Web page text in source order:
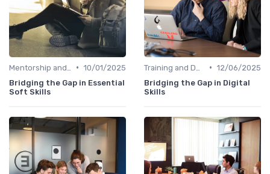
• 10/01/2025
Bridging the Gap in Essential
Soft Skills
• 12/06/2025
Bridging the Gap in Digital
Skills